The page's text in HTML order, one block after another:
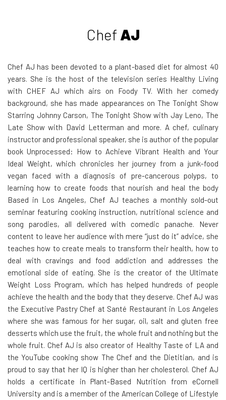
Chef AJ
Chef AJ has been devoted to a plant-based diet for almost 40
years. She is the host of the television series Healthy Living
with CHEF AJ which airs on Foody TV. With her comedy
background, she has made appearances on The Tonight Show
Starring Johnny Carson, The Tonight Show with Jay Leno, The
Late Show with David Letterman and more. A chef, culinary
instructor and professional speaker, she is author of the popular
book Unprocessed: How to Achieve Vibrant Health and Your
Ideal Weight, which chronicles her journey from a junk-food
vegan faced with a diagnosis of pre-cancerous polyps, to
learning how to create foods that nourish and heal the body
Based in Los Angeles, Chef AJ teaches a monthly sold-out
seminar featuring cooking instruction, nutritional science and
song parodies, all delivered with comedic panache. Never
content to leave her audience with mere “just do it” advice, she
teaches how to create meals to transform their health, how to
deal with cravings and food addiction and addresses the
emotional side of eating. She is the creator of the Ultimate
Weight Loss Program, which has helped hundreds of people
achieve the health and the body that they deserve. Chef AJ was
the Executive Pastry Chef at Santé Restaurant in Los Angeles
where she was famous for her sugar, oil, salt and gluten free
desserts which use the fruit, the whole fruit and nothing but the
whole fruit. Chef AJ is also creator of Healthy Taste of LA and
the YouTube cooking show The Chef and the Dietitian, and is
proud to say that her IQ is higher than her cholesterol. Chef AJ
holds a certificate in Plant-Based Nutrition from eCornell
University and is a member of the American College of Lifestyle